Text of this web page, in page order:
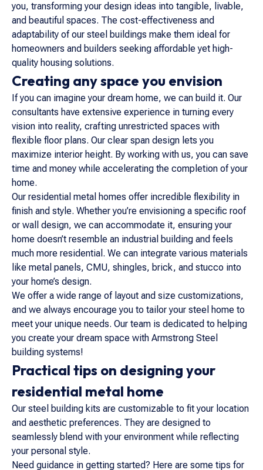
you, transforming your design ideas into tangible, livable,
and beautiful spaces. The cost-effectiveness and
adaptability of our steel buildings make them ideal for
homeowners and builders seeking affordable yet high-
quality housing solutions.
Creating any space you envision
If you can imagine your dream home, we can build it. Our
consultants have extensive experience in turning every
vision into reality, crafting unrestricted spaces with
flexible floor plans. Our clear span design lets you
maximize interior height. By working with us, you can save
time and money while accelerating the completion of your
home.
Our residential metal homes offer incredible flexibility in
finish and style. Whether you’re envisioning a specific roof
or wall design, we can accommodate it, ensuring your
home doesn’t resemble an industrial building and feels
much more residential. We can integrate various materials
like metal panels, CMU, shingles, brick, and stucco into
your home’s design.
We offer a wide range of layout and size customizations,
and we always encourage you to tailor your steel home to
meet your unique needs. Our team is dedicated to helping
you create your dream space with Armstrong Steel
building systems!
Practical tips on designing your
residential metal home
Our steel building kits are customizable to fit your location
and aesthetic preferences. They are designed to
seamlessly blend with your environment while reflecting
your personal style.
Need guidance in getting started? Here are some tips for